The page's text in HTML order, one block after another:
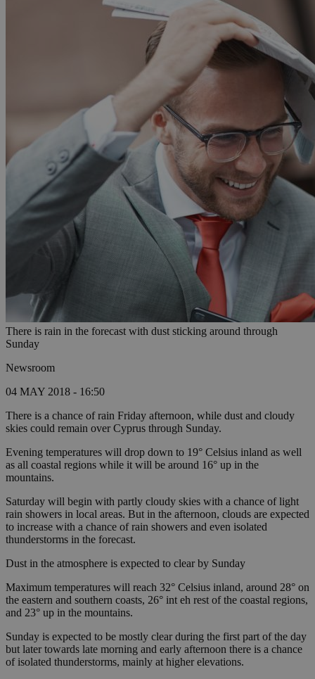
There is rain in the forecast with dust sticking around through
Sunday
Newsroom
04 MAY 2018 - 16:50
There is a chance of rain Friday afternoon, while dust and cloudy
skies could remain over Cyprus through Sunday.
Evening temperatures will drop down to 19° Celsius inland as well
as all coastal regions while it will be around 16° up in the
mountains.
Saturday will begin with partly cloudy skies with a chance of light
rain showers in local areas. But in the afternoon, clouds are expected
to increase with a chance of rain showers and even isolated
thunderstorms in the forecast.
Dust in the atmosphere is expected to clear by Sunday
Maximum temperatures will reach 32° Celsius inland, around 28° on
the eastern and southern coasts, 26° int eh rest of the coastal regions,
and 23° up in the mountains.
Sunday is expected to be mostly clear during the first part of the day
but later towards late morning and early afternoon there is a chance
of isolated thunderstorms, mainly at higher elevations.